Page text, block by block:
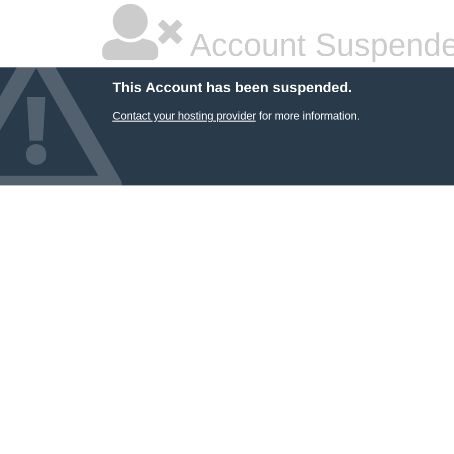
Account
This Account has been suspended.
Contact your hosting providerfor more information.